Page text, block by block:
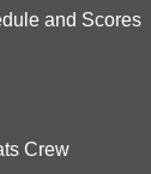
and Scores
Crew